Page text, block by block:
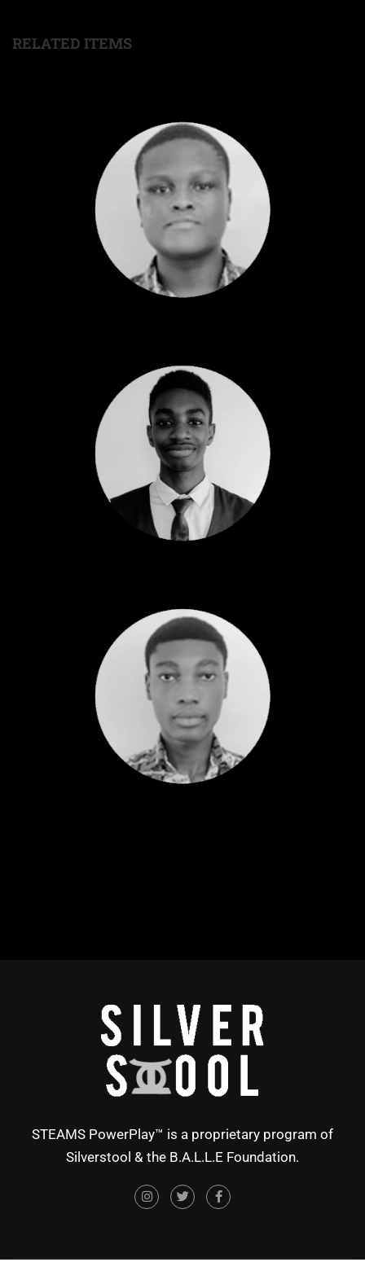
RELATED ITEMS
STEAMS PowerPlay™ is a proprietary program of
Silverstool & the B.A.L.L.E Foundation.